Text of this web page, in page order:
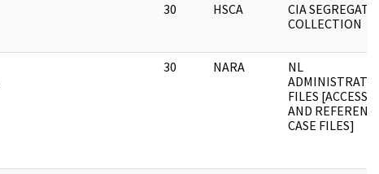
30 HSCA
CIA
COLLECTION
30 NARA
NL
FILES [ACCESS
AND
CASE FILES]